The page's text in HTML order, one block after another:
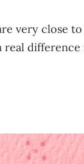
very close
real difference